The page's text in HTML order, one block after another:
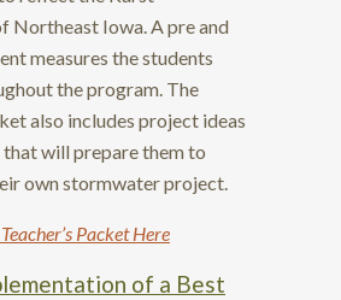
Northeast Iowa. A pre and
measures the students
the program. The
also includes project ideas
will prepare them to
own stormwater project.
PacketHere
of a Best